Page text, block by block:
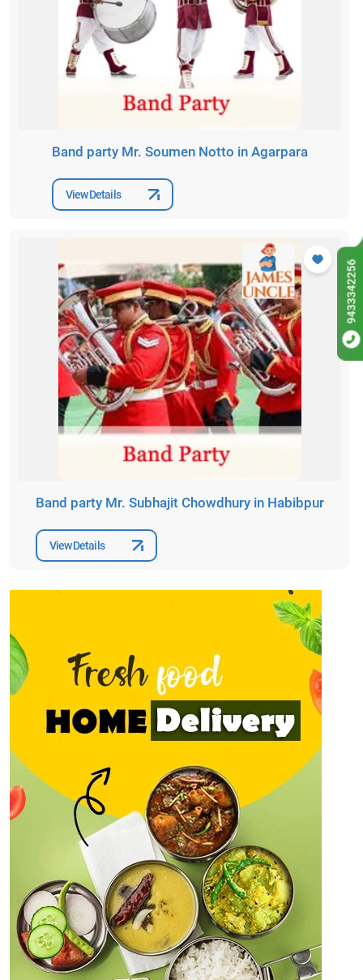
Band party Mr. Soumen Notto in Agarpara
View Details
Band party Mr. Subhajit Chowdhury in Habibpur
View Details
9433342256